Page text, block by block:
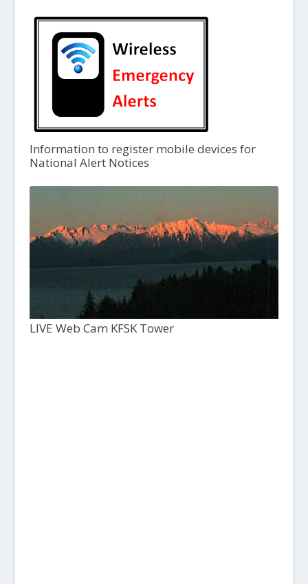
Information to register mobile devices for
National Alert Notices
LIVE Web Cam KFSK Tower